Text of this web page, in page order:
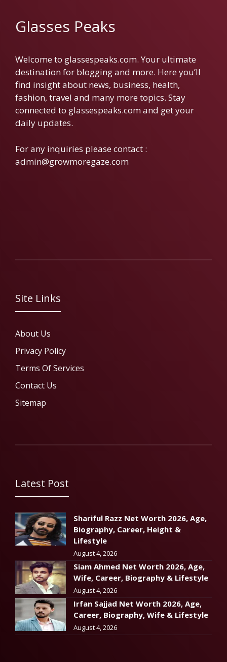
Glasses Peaks
Welcome to glassespeaks.com. Your ultimate
destination for blogging and more. Here you’ll
find insight about news, business, health,
fashion, travel and many more topics. Stay
connected to glassespeaks.com and get your
daily updates.
For any inquiries please contact :
admin@growmoregaze.com
Site Links
About Us
Privacy Policy
Terms Of Services
Contact Us
Sitemap
Latest Post
Shariful Razz Net Worth 2026, Age,
Biography, Career, Height &
Lifestyle
August 4, 2026
Siam Ahmed Net Worth 2026, Age,
Wife, Career, Biography & Lifestyle
August 4, 2026
Irfan Sajjad Net Worth 2026, Age,
Career, Biography, Wife & Lifestyle
August 4, 2026